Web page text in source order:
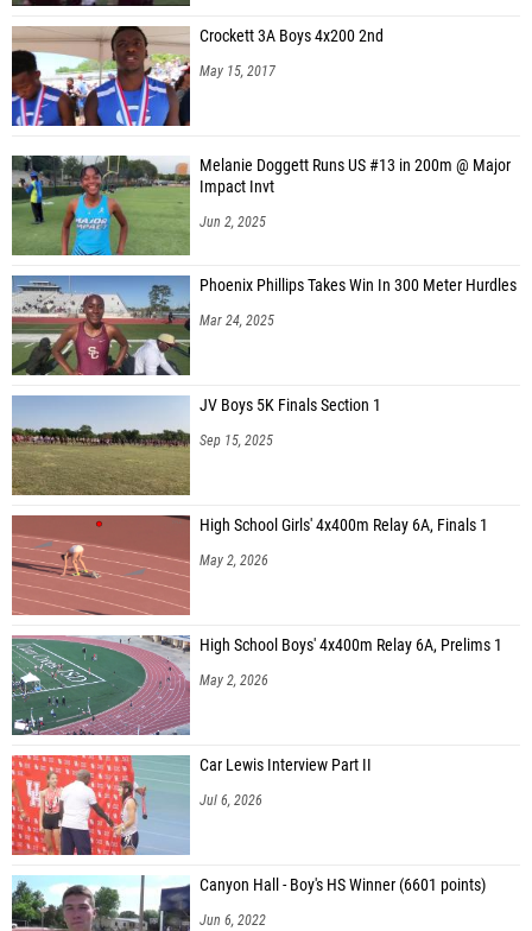
Crockett 3A Boys 4x200 2nd
May 15, 2017
Melanie Doggett Runs US #13 in 200m @ Major
Impact Invt
Jun 2, 2025
Phoenix Phillips Takes Win In 300 Meter Hurdles
Mar 24, 2025
JV Boys 5K Finals Section 1
Sep 15, 2025
High School Girls' 4x400m Relay 6A, Finals 1
May 2, 2026
High School Boys' 4x400m Relay 6A, Prelims 1
May 2, 2026
Car Lewis Interview Part II
Jul 6, 2026
Canyon Hall - Boy's HS Winner (6601 points)
Jun 6, 2022